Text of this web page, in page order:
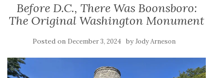
Before D.C., There Was Boonsboro:
The Original Washington Monument
Posted on December 3, 2024 byJody Arneson